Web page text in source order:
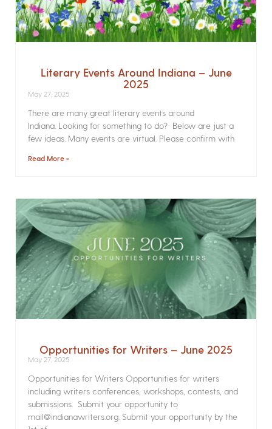
Literary Events Around Indiana – June
2025
May 27, 2025
There are many great literary events around
Indiana. Looking for something to do? Below are just a
few ideas. Many events are virtual. Please confirm with
Read More »
Opportunities for Writers – June 2025
May 27, 2025
Opportunities for Writers Opportunities for writers
including writers conferences, workshops, contests, and
submissions. Submit your opportunity to
mail@indianawriters.org. Submit your opportunity by the